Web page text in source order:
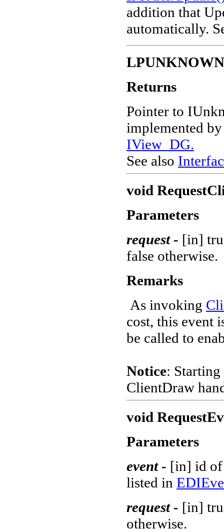
addition that
automatically.
LPUNKNOWN
Returns
Pointer to
implemented
IView_DG.
See also
void
Parameters
request - [in]
false otherwise.
Remarks
As invoking
cost, this event
be called to
Notice:
ClientDraw
void
Parameters
event - [in] id of
listed in
request - [in]
otherwise.